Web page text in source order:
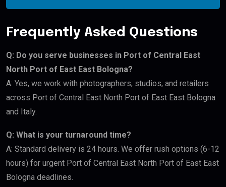
Frequently Asked Questions
Q: Do you serve businesses in Port of Central East
North Port of East East Bologna?
A: Yes, we work with photographers, studios, and retailers
across Port of Central East North Port of East East Bologna
and Italy.
Q: What is your turnaround time?
A: Standard delivery is 24 hours. We offer rush options (6-12
hours) for urgent Port of Central East North Port of East East
Bologna deadlines.